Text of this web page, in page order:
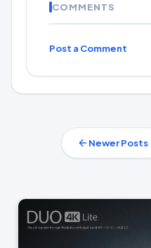
COMMENTS
Post a Comment
Newer Posts